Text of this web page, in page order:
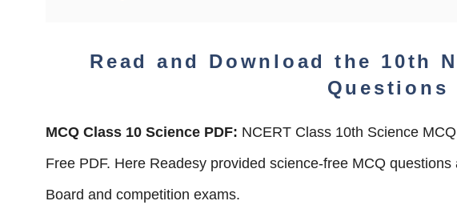
Read and Download the 10th
Questions
MCQ Class 10 Science PDF: NCERT Class 10th Science
Free PDF. Here Readesy provided science-free MCQ
Board and competition exams.